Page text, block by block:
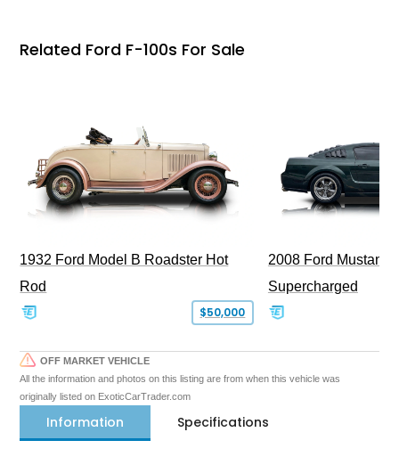
Related Ford F-100s For Sale
1932 Ford Model B Roadster Hot
Rod
$50,000
2008 Ford Mustang
Supercharged
OFF MARKET VEHICLE
All the information and photos on this listing are from when this vehicle was
originally listed on ExoticCarTrader.com
Information Specifications